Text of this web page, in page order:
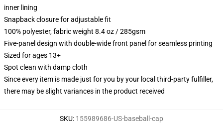
inner lining
Snapback closure for adjustable fit
100% polyester, fabric weight 8.4 oz / 285gsm
Five-panel design with double-wide front panel for seamless printing
Sized for ages 13+
Spot clean with damp cloth
Since every item is made just for you by your local third-party fulfiller,
there may be slight variances in the product received
SKU: 155989686-US-baseball-cap